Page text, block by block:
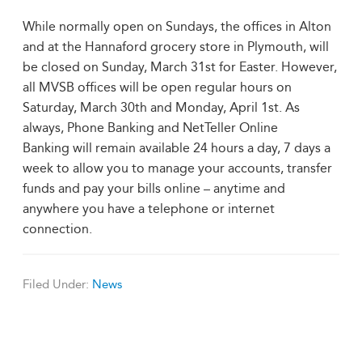
While normally open on Sundays, the offices in Alton
and at the Hannaford grocery store in Plymouth, will
be closed on Sunday, March 31st for Easter. However,
all MVSB offices will be open regular hours on
Saturday, March 30th and Monday, April 1st. As
always, Phone Banking and NetTeller Online
Banking will remain available 24 hours a day, 7 days a
week to allow you to manage your accounts, transfer
funds and pay your bills online – anytime and
anywhere you have a telephone or internet
connection.
Filed Under: News